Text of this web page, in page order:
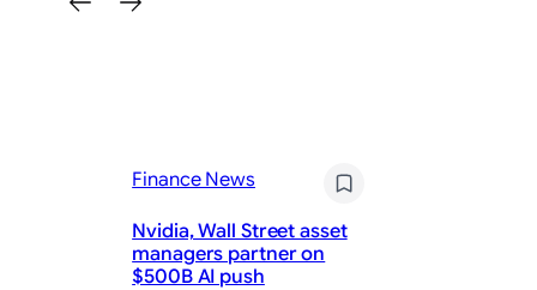
Finance News
Nvidia, Wall Street asset
managers partner on
$500B AI push